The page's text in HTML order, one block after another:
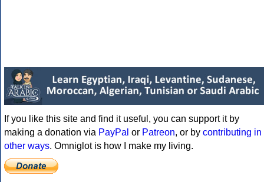
If you like this site and find it useful, you can support it by
making a donation via PayPal or Patreon, or by contributing in
other ways. Omniglot is how I make my living.